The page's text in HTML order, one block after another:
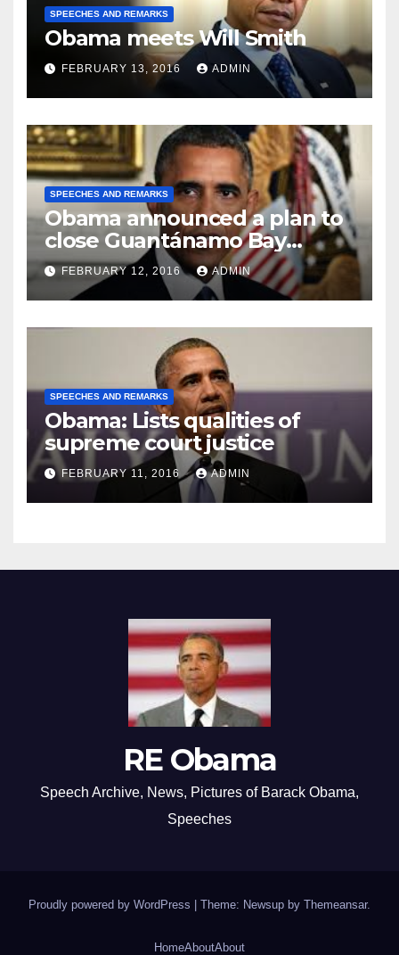
SPEECHES AND REMARKS
Obama meets Will Smith
FEBRUARY 13, 2016 ADMIN
SPEECHES AND REMARKS
Obama announced a plan to
close Guantánamo Bay
Prison
FEBRUARY 12, 2016 ADMIN
SPEECHES AND REMARKS
Obama: Lists qualities of
supreme court justice
FEBRUARY 11, 2016 ADMIN
RE Obama
Speech Archive, News, Pictures of Barack Obama,
Speeches
Proudly powered by WordPress Theme: Newsup by Themeansar.
HomeAboutAbout